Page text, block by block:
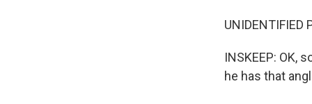
UNIDENTIFIED
INSKEEP: OK,
he has that